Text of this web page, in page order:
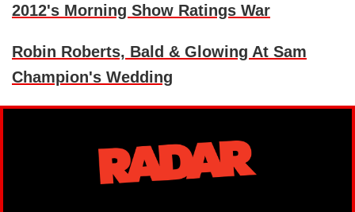
2012's Morning Show Ratings War
Robin Roberts, Bald & Glowing At Sam
Champion's Wedding